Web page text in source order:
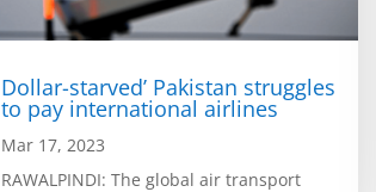
Dollar-starved’ Pakistan struggles
to pay international airlines
Mar 17, 2023
RAWALPINDI: The global air transport